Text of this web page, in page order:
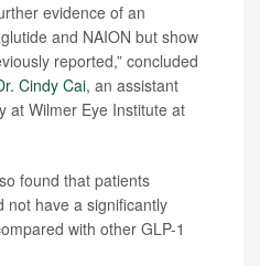
evidence of an
and NAION but show
reported,” concluded
Cindy Cai, an assistant
at Wilmer Eye Institute at
found that patients
not have a significantly
with other GLP-1